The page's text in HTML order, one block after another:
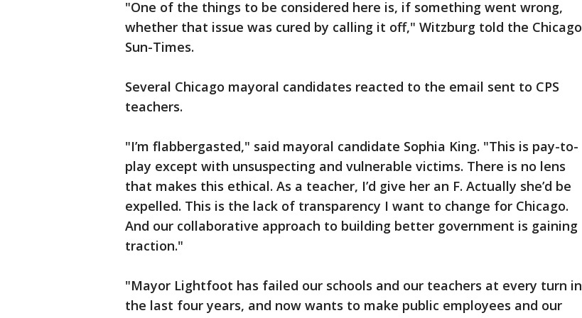
"One of the things to be considered here is, if something went wrong,
whether that issue was cured by calling it off," Witzburg told the Chicago
Sun-Times.
Several Chicago mayoral candidates reacted to the email sent to CPS
teachers.
"I’m flabbergasted," said mayoral candidate Sophia King. "This is pay-to-
play except with unsuspecting and vulnerable victims. There is no lens
that makes this ethical. As a teacher, I’d give her an F. Actually she’d be
expelled. This is the lack of transparency I want to change for Chicago.
And our collaborative approach to building better government is gaining
traction."
"Mayor Lightfoot has failed our schools and our teachers at every turn in
the last four years, and now wants to make public employees and our